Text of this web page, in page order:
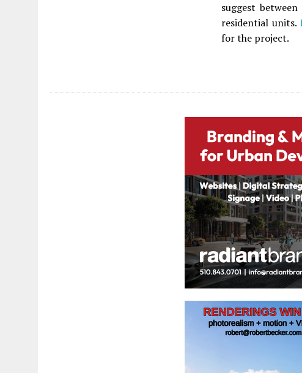
suggest
residential units.
for the project.